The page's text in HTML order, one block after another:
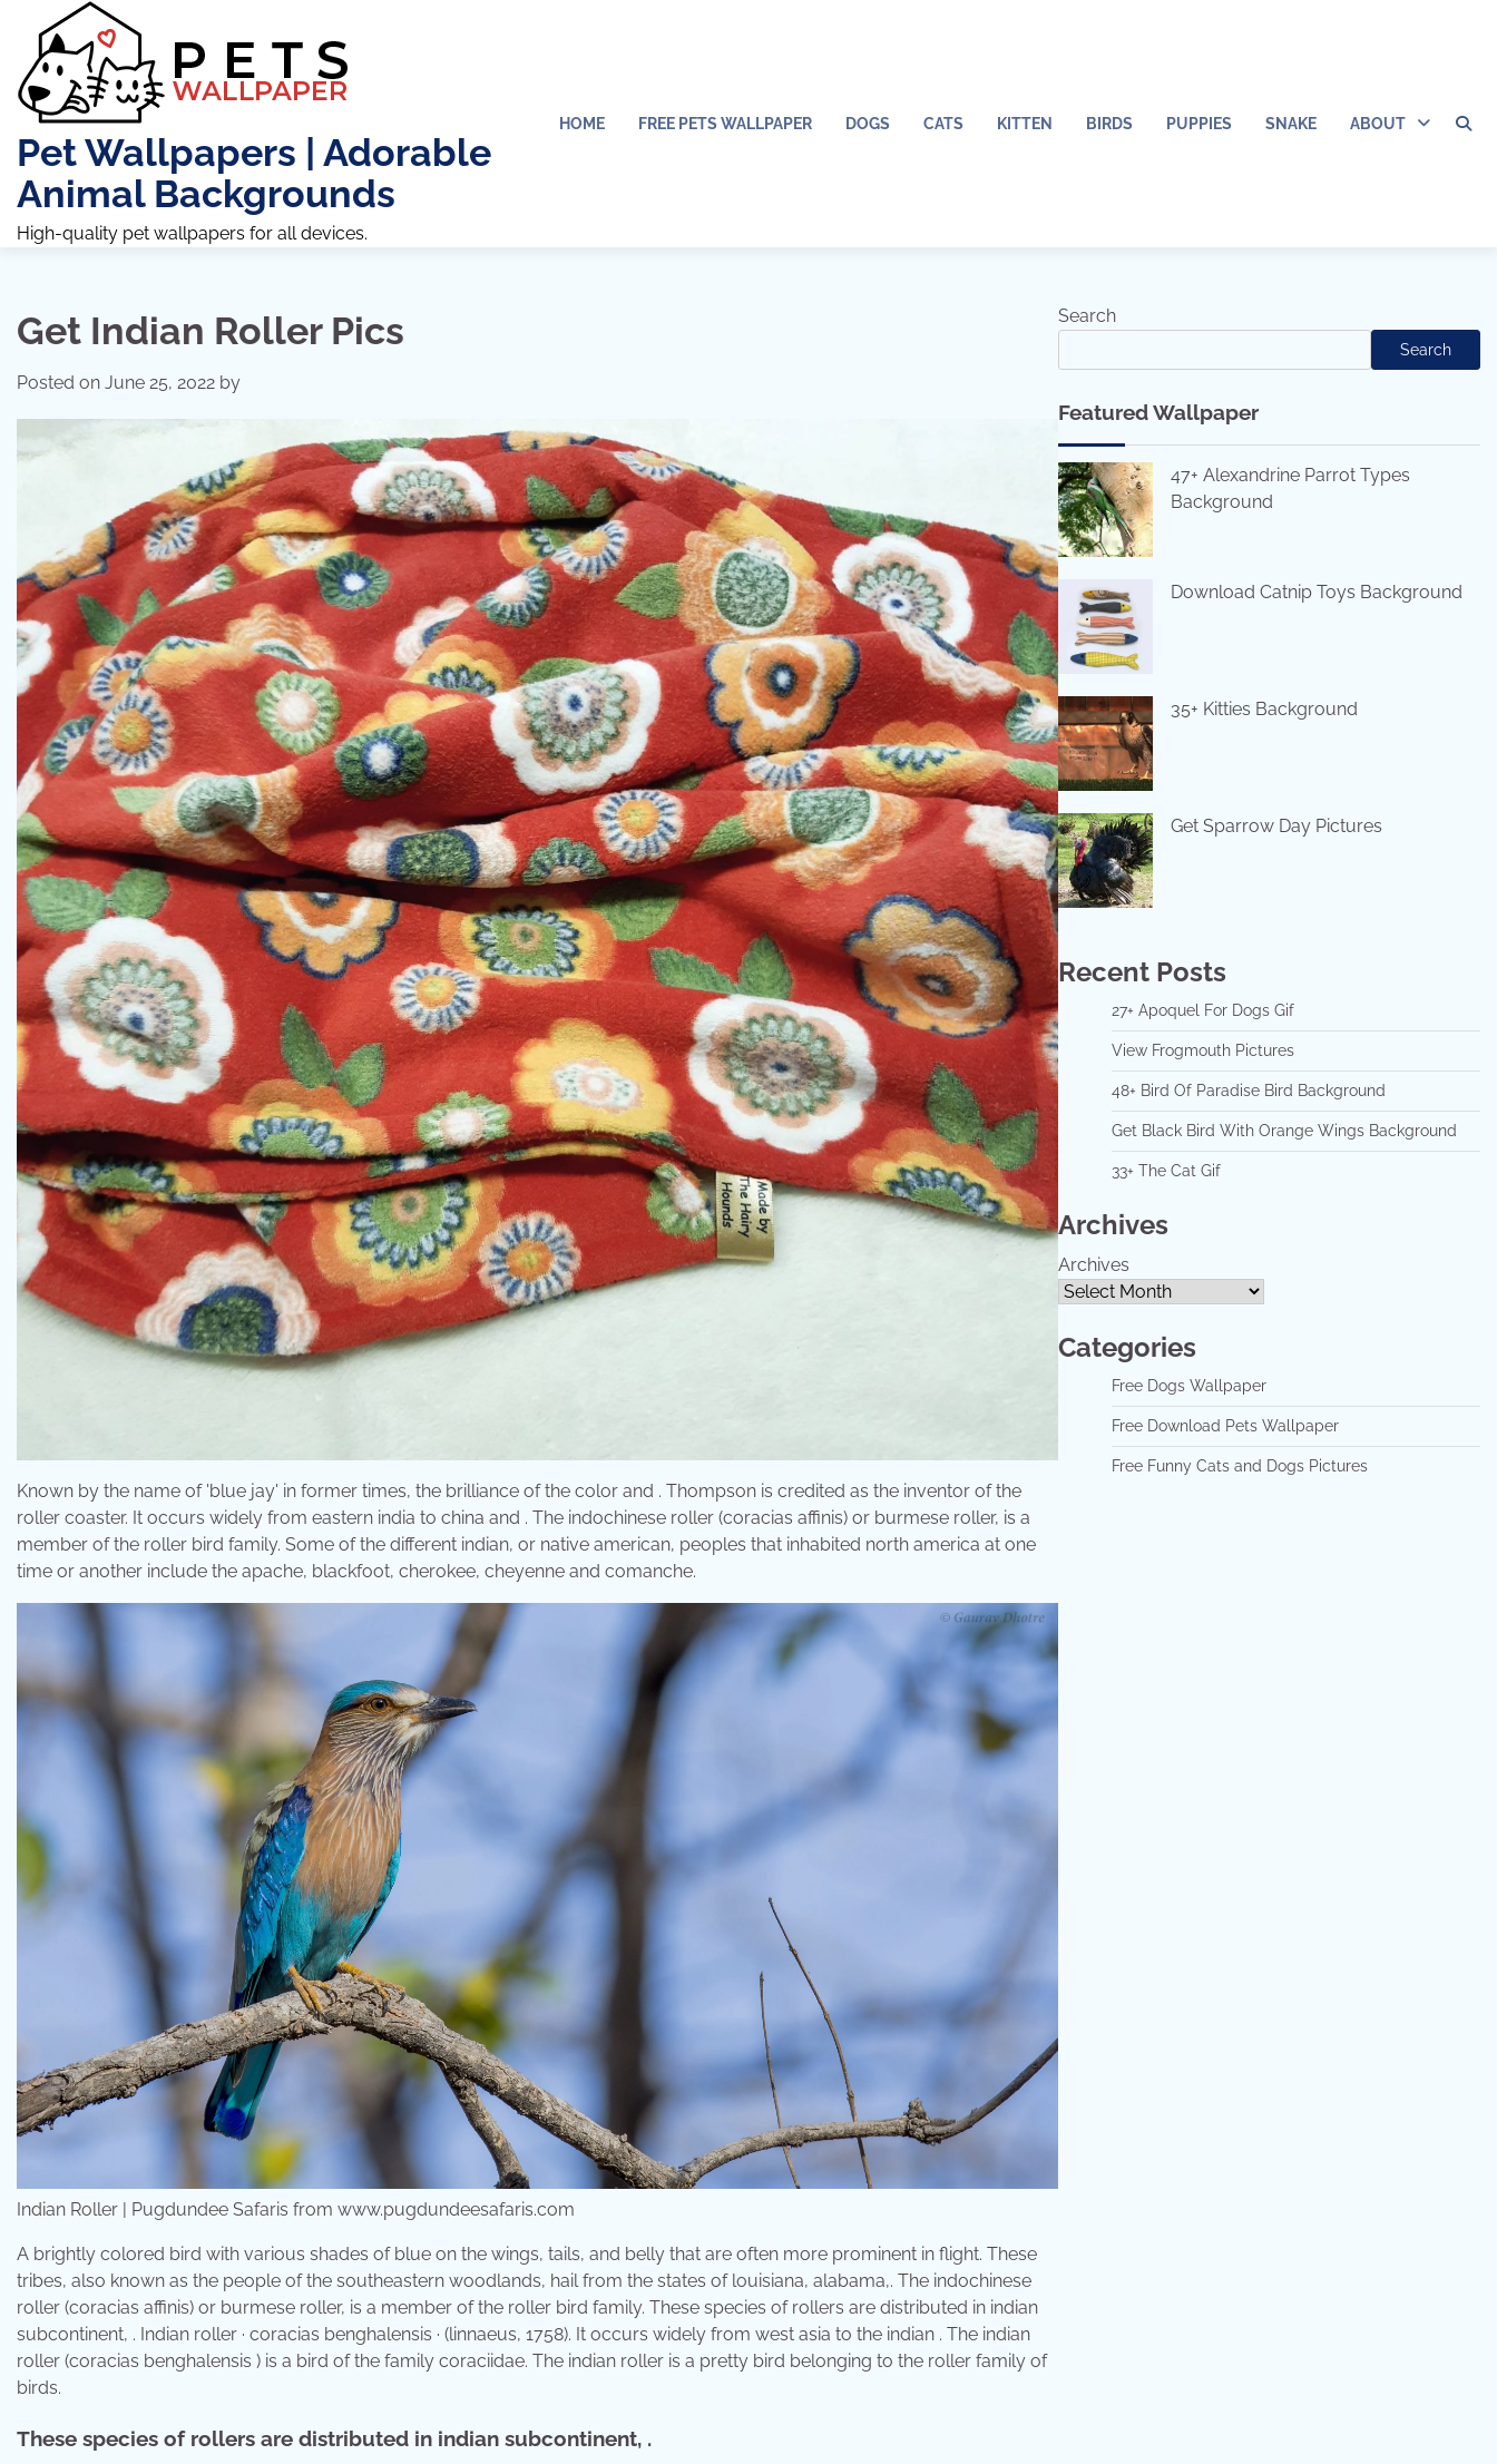
content
Pet Wallpapers | Adorable
Animal Backgrounds
High-quality pet wallpapers for all devices.
HOME FREE PETS WALLPAPER DOGS CATS KITTEN BIRDS PUPPIES SNAKE ABOUT
Get Indian Roller Pics
Posted on June 25, 2022 by
Known by the name of 'blue jay' in former times, the brilliance of the color and . Thompson is credited as the inventor of the
roller coaster. It occurs widely from eastern india to china and . The indochinese roller (coracias affinis) or burmese roller, is a
member of the roller bird family. Some of the different indian, or native american, peoples that inhabited north america at one
time or another include the apache, blackfoot, cherokee, cheyenne and comanche.
Indian Roller | Pugdundee Safaris from www.pugdundeesafaris.com
A brightly colored bird with various shades of blue on the wings, tails, and belly that are often more prominent in flight. These
tribes, also known as the people of the southeastern woodlands, hail from the states of louisiana, alabama,. The indochinese
roller (coracias affinis) or burmese roller, is a member of the roller bird family. These species of rollers are distributed in indian
subcontinent, . Indian roller · coracias benghalensis · (linnaeus, 1758). It occurs widely from west asia to the indian . The indian
roller (coracias benghalensis ) is a bird of the family coraciidae. The indian roller is a pretty bird belonging to the roller family of
birds.
These species of rollers are distributed in indian subcontinent, .
Search
Search
Featured Wallpaper
47+ Alexandrine Parrot Types
Background
Download Catnip Toys Background
35+ Kitties Background
Get Sparrow Day Pictures
Recent Posts
27+ Apoquel For Dogs Gif
View Frogmouth Pictures
48+ Bird Of Paradise Bird Background
Get Black Bird With Orange Wings Background
33+ The Cat Gif
Archives
Archives
Categories
Free Dogs Wallpaper
Free Download Pets Wallpaper
Free Funny Cats and Dogs Pictures